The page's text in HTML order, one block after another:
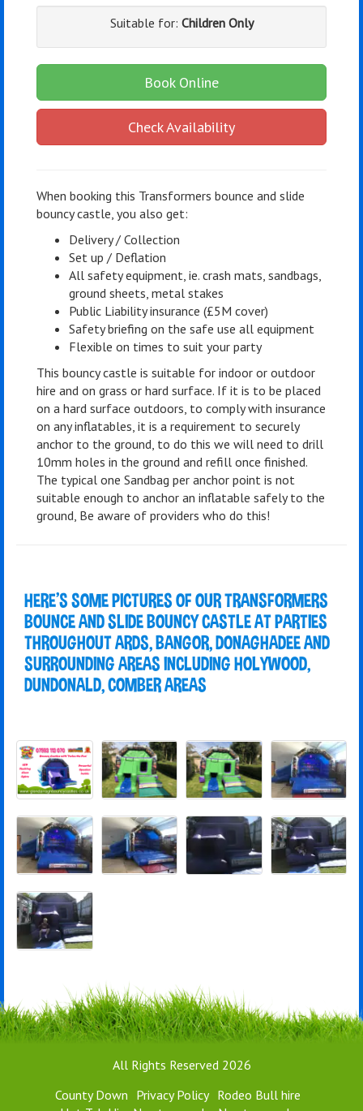
Suitable for: Children Only
Book Online
Check Availability
When booking this Transformers bounce and slide
bouncy castle, you also get:
Delivery / Collection
Set up / Deflation
All safety equipment, ie. crash mats, sandbags,
ground sheets, metal stakes
Public Liability insurance (£5M cover)
Safety briefing on the safe use all equipment
Flexible on times to suit your party
This bouncy castle is suitable for indoor or outdoor
hire and on grass or hard surface. If it is to be placed
on a hard surface outdoors, to comply with insurance
on any inflatables, it is a requirement to securely
anchor to the ground, to do this we will need to drill
10mm holes in the ground and refill once finished.
The typical one Sandbag per anchor point is not
suitable enough to anchor an inflatable safely to the
ground, Be aware of providers who do this!
HERE'S SOME PICTURES OF OUR TRANSFORMERS
BOUNCE AND SLIDE BOUNCY CASTLE AT PARTIES
THROUGHOUT ARDS, BANGOR, DONAGHADEE AND
SURROUNDING AREAS INCLUDING HOLYWOOD,
DUNDONALD, COMBER AREAS
All Rights Reserved 2026
County Down Privacy Policy Rodeo Bull hire